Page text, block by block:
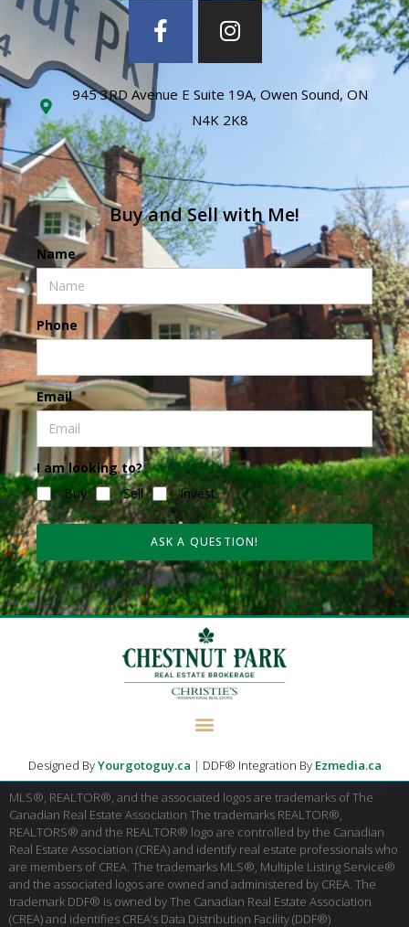
945 3RD Avenue E Suite 19A, Owen Sound, ON
N4K 2K8
Buy and Sell with Me!
Name
Phone
Email
I am looking to?
Buy
Sell Invest
ASK A QUESTION!
Designed ByYourgotoguy.ca | DDF® Integration By Ezmedia.ca
MLS®, REALTOR®, and the associated logos are trademarks of The
Canadian Real Estate Association The trademarks REALTOR®,
REALTORS® and the REALTOR® logo are controlled by the Canadian
Real Estate Association (CREA) and identify real estate professionals who
are members of CREA. The trademarks MLS®, Multiple Listing Service®
and the associated logos are owned and administered by CREA. The
trademark DDF® is owned by The Canadian Real Estate Association
(CREA) and identifies CREA’s Data Distribution Facility (DDF®)